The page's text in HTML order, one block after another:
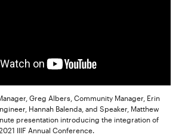
Greg Albers, Community Manager, Erin
Hannah Balenda, and Speaker, Matthew
presentation introducing the integration of
IIIF Annual Conference.